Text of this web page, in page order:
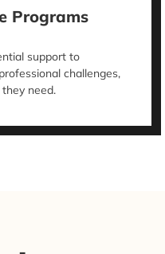
Programs
support to
challenges,
need.